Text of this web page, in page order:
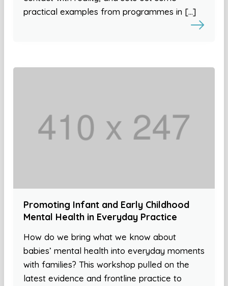
practical examples from programmes in […]
Promoting Infant and Early Childhood
Mental Health in Everyday Practice
How do we bring what we know about
babies’ mental health into everyday moments
with families? This workshop pulled on the
latest evidence and frontline practice to